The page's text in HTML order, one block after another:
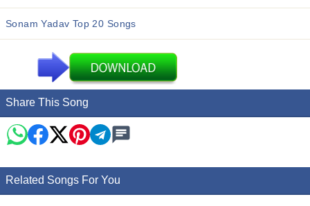
Sonam Yadav Top 20 Songs
Share This Song
Related Songs For You